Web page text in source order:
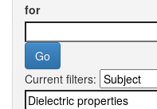
for
Current filters: